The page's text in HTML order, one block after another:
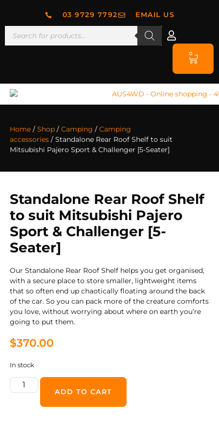
03 9729 7792 EMAIL US
0
Home / Shop / Camping / Camping
accessories / Standalone Rear Roof Shelf to suit
Mitsubishi Pajero Sport & Challenger [5-Seater]
Standalone Rear Roof Shelf
to suit Mitsubishi Pajero
Sport & Challenger [5-
Seater]
Our Standalone Rear Roof Shelf helps you get organised,
with a secure place to store smaller, lightweight items
that so often end up chaotically floating around the back
of the car. So you can pack more of the creature comforts
you love, without worrying about where on earth you’re
going to put them.
$370.00
In stock
ADD TO CART